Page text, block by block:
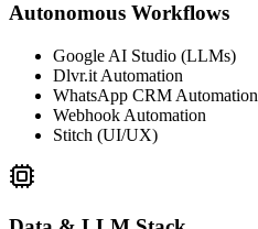
Autonomous Workflows
Google AI Studio (LLMs)
Dlvr.it Automation
WhatsApp CRM Automation
Webhook Automation
Stitch (UI/UX)